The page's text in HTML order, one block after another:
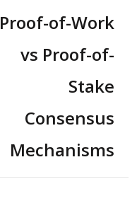
Proof-of-Work
vs Proof-of-
Stake
Consensus
Mechanisms